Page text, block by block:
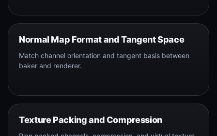
Normal Map Format and Tangent Space
Match channel orientation and tangent basis between
baker and renderer.
Texture Packing and Compression